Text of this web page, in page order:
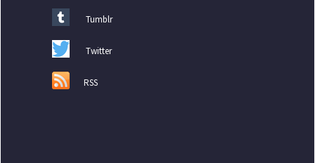
Tumblr
Twitter
RSS